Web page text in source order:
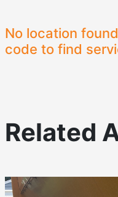
No location
code to find
Related